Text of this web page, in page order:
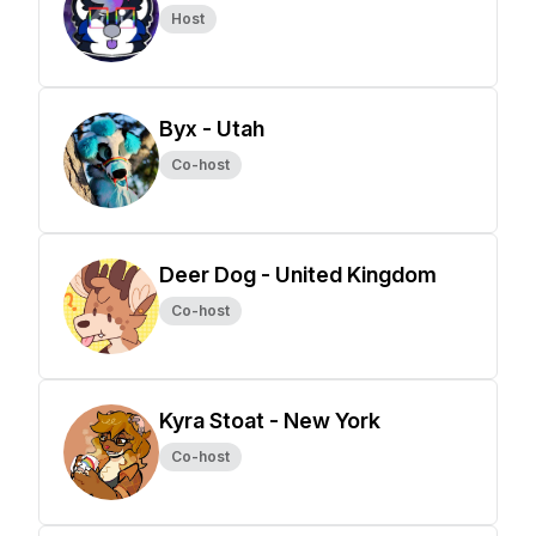
Host
Byx - Utah
Co-host
Deer Dog - United Kingdom
Co-host
Kyra Stoat - New York
Co-host